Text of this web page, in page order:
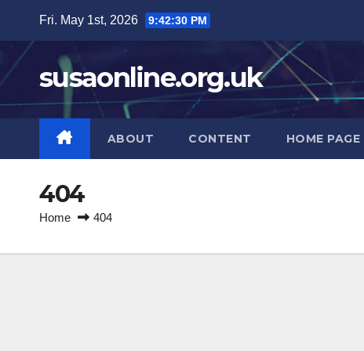
content
Fri. May 1st, 2026 9:42:30 PM
susaonline.org.uk
ABOUT CONTENT HOME PAGE
404
Home 404